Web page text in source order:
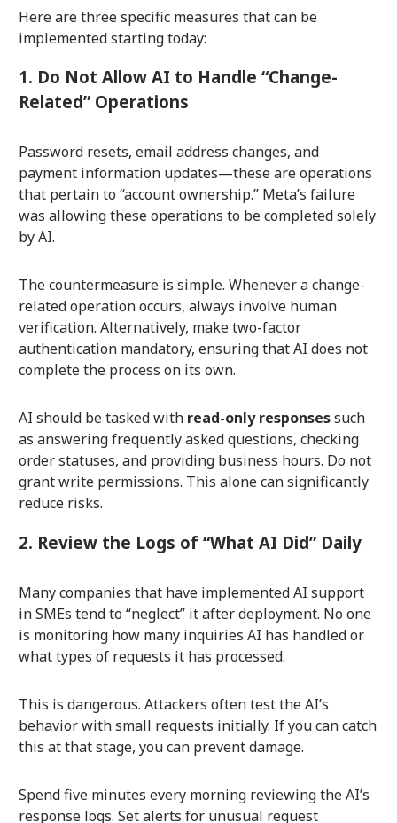
Here are three specific measures that can be
implemented starting today:
1. Do Not Allow AI to Handle “Change-
Related” Operations
Password resets, email address changes, and
payment information updates—these are operations
that pertain to “account ownership.” Meta’s failure
was allowing these operations to be completed solely
by AI.
The countermeasure is simple. Whenever a change-
related operation occurs, always involve human
verification. Alternatively, make two-factor
authentication mandatory, ensuring that AI does not
complete the process on its own.
AI should be tasked with read-only responsessuch
as answering frequently asked questions, checking
order statuses, and providing business hours. Do not
grant write permissions. This alone can significantly
reduce risks.
2. Review the Logs of “What AI Did” Daily
Many companies that have implemented AI support
in SMEs tend to “neglect” it after deployment. No one
is monitoring how many inquiries AI has handled or
what types of requests it has processed.
This is dangerous. Attackers often test the AI’s
behavior with small requests initially. If you can catch
this at that stage, you can prevent damage.
Spend five minutes every morning reviewing the AI’s
response logs. Set alerts for unusual request